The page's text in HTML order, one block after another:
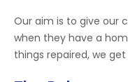
Our aim is to give our
when they have a
things repaired, we